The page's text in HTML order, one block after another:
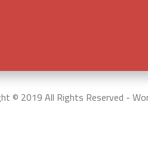
© 2019 All Rights Reserved -